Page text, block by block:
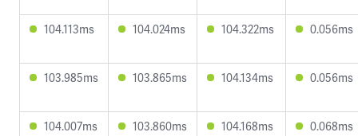
104.113ms 104.024ms 104.322ms 0.056ms
103.985ms 103.865ms 104.134ms 0.056ms
104.007ms 103.860ms 104.168ms 0.068ms